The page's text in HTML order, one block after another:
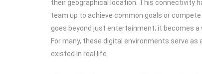
their geographical location. This connectivity
team up to achieve common goals or
goes beyond just entertainment; it becomes
For many, these digital environments serve
existed in real life.